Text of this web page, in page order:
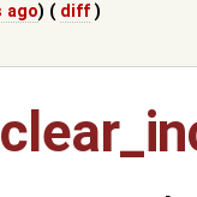
ago) ( diff )